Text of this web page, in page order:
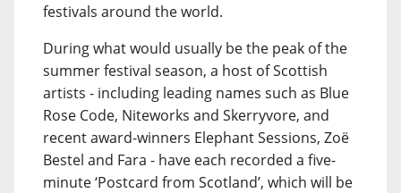
festivals around the world.
During what would usually be the peak of the
summer festival season, a host of Scottish
artists - including leading names such as Blue
Rose Code, Niteworks and Skerryvore, and
recent award-winners Elephant Sessions, Zoë
Bestel and Fara - have each recorded a five-
minute ‘Postcard from Scotland’, which will be